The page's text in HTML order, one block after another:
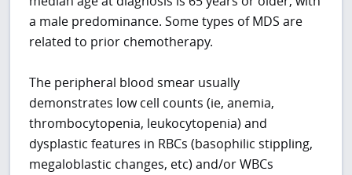
a male predominance. Some types of MDS are
related to prior chemotherapy.
The peripheral blood smear usually
demonstrates low cell counts (ie, anemia,
thrombocytopenia, leukocytopenia) and
dysplastic features in RBCs (basophilic stippling,
megaloblastic changes, etc) and/or WBCs